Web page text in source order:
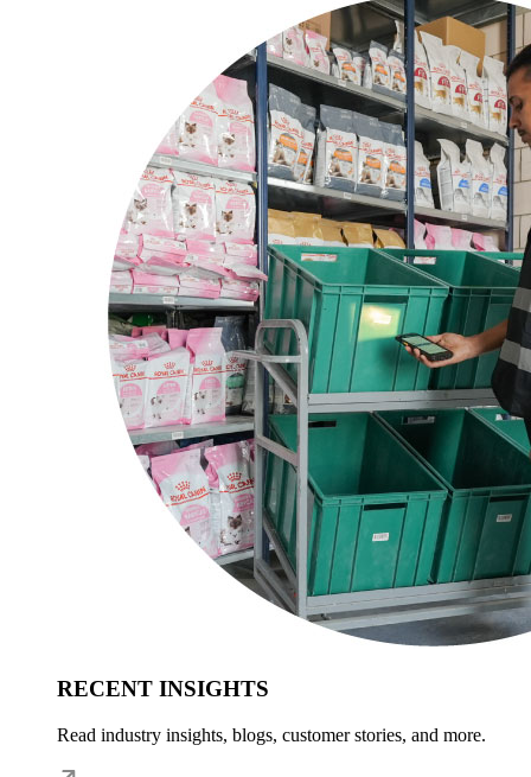
RECENT INSIGHTS
Read industry insights, blogs, customer stories, and more.